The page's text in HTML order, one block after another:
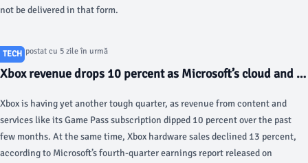
not be delivered in that form.
TECH
Articol postat cu 5 zile în urmă
Xbox revenue drops 10 percent as Microsoft’s cloud and AI
Xbox is having yet another tough quarter, as revenue from content and
services like its Game Pass subscription dipped 10 percent over the past
few months. At the same time, Xbox hardware sales declined 13 percent,
according to Microsoft’s fourth-quarter earnings report released on